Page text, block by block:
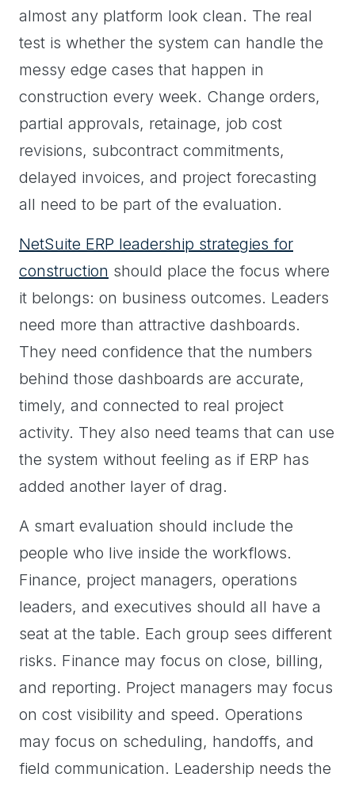
almost any platform look clean. The real
test is whether the system can handle the
messy edge cases that happen in
construction every week. Change orders,
partial approvals, retainage, job cost
revisions, subcontract commitments,
delayed invoices, and project forecasting
all need to be part of the evaluation.
NetSuite ERP leadership strategies for
construction should place the focus where
it belongs: on business outcomes. Leaders
need more than attractive dashboards.
They need confidence that the numbers
behind those dashboards are accurate,
timely, and connected to real project
activity. They also need teams that can use
the system without feeling as if ERP has
added another layer of drag.
A smart evaluation should include the
people who live inside the workflows.
Finance, project managers, operations
leaders, and executives should all have a
seat at the table. Each group sees different
risks. Finance may focus on close, billing,
and reporting. Project managers may focus
on cost visibility and speed. Operations
may focus on scheduling, handoffs, and
field communication. Leadership needs the